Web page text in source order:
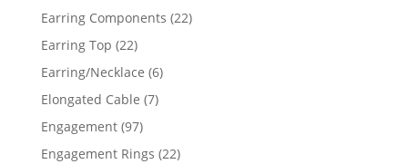
products
Earring Components 2222
Earring Top 2222
products
Earring/Necklace 66
Elongated Cable 77
Engagement 9797
products
Engagement Rings 2222